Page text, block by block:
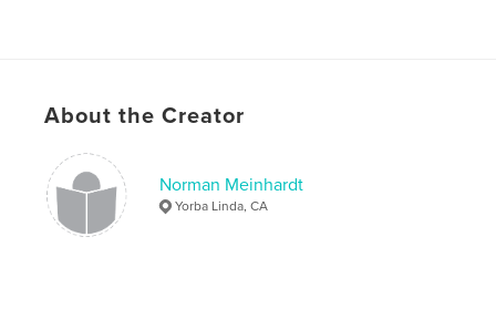
About the Creator
Norman Meinhardt
Yorba Linda, CA